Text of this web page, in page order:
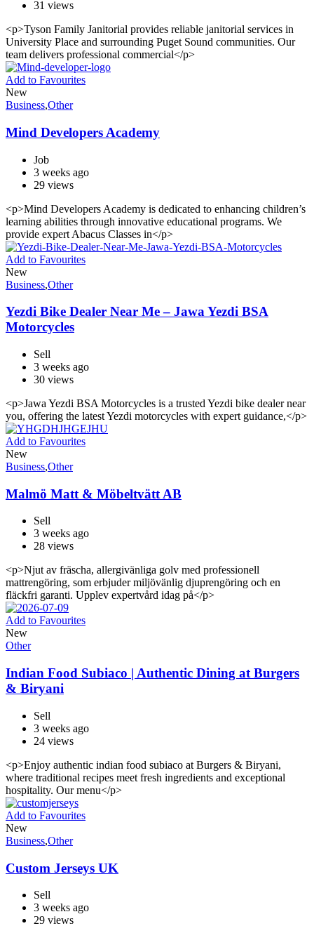
31 views
<p>Tyson Family Janitorial provides reliable janitorial services in
University Place and surrounding Puget Sound communities. Our
team delivers professional commercial</p>
Add to Favourites
New
Business,Other
Mind Developers Academy
Job
3 weeks ago
29 views
<p>Mind Developers Academy is dedicated to enhancing children’s
learning abilities through innovative educational programs. We
provide expert Abacus Classes in</p>
Add to Favourites
New
Business,Other
Yezdi Bike Dealer Near Me – Jawa Yezdi BSA
Motorcycles
Sell
3 weeks ago
30 views
<p>Jawa Yezdi BSA Motorcycles is a trusted Yezdi bike dealer near
you, offering the latest Yezdi motorcycles with expert guidance,</p>
Add to Favourites
New
Business,Other
Malmö Matt & Möbeltvätt AB
Sell
3 weeks ago
28 views
<p>Njut av fräscha, allergivänliga golv med professionell
mattrengöring, som erbjuder miljövänlig djuprengöring och en
fläckfri garanti. Upplev expertvård idag på</p>
Add to Favourites
New
Other
Indian Food Subiaco | Authentic Dining at Burgers
& Biryani
Sell
3 weeks ago
24 views
<p>Enjoy authentic indian food subiaco at Burgers & Biryani,
where traditional recipes meet fresh ingredients and exceptional
hospitality. Our menu</p>
Add to Favourites
New
Business,Other
Custom Jerseys UK
Sell
3 weeks ago
29 views